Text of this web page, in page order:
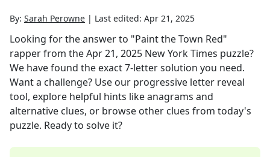
By: Sarah Perowne | Last edited: Apr 21, 2025
Looking for the answer to "Paint the Town Red"
rapperfrom theApr 21, 2025 New York Times puzzle?
We have found the exact7-letter solution you need.
Want a challenge? Use our progressive letter reveal
tool, explore helpful hints like anagrams and
alternative clues, or browse other clues from today's
puzzle. Ready to solve it?